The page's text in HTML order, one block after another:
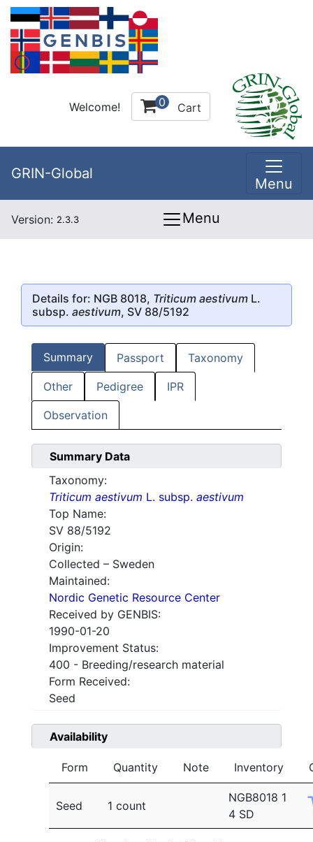
Welcome! 0 Cart
GRIN-Global
Menu
Version: 2.3.3 Menu
Details for: NGB 8018, Triticum aestivum L.
subsp. aestivum, SV 88/5192
Summary Passport Taxonomy
Other Pedigree IPR
Observation
Summary Data
Taxonomy:
Triticum aestivum L. subsp. aestivum
Top Name:
SV 88/5192
Origin:
Collected – Sweden
Maintained:
Nordic Genetic Resource Center
Received by GENBIS:
1990-01-20
Improvement Status:
400 - Breeding/research material
Form Received:
Seed
Availability
Form Quantity Note Inventory
Seed 1 count
NGB8018 1
4 SD